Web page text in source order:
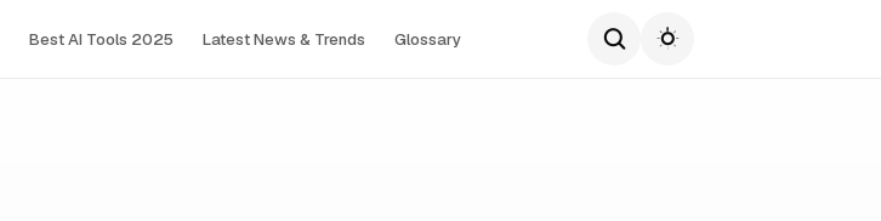
Best AI Tools 2025 Latest News & Trends Glossary